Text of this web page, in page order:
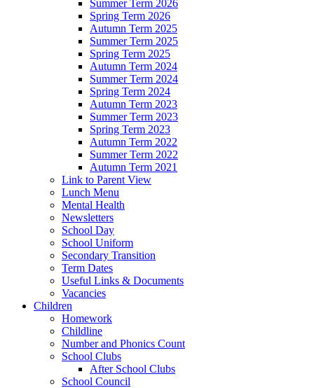
Summer Term 2026
Spring Term 2026
Autumn Term 2025
Summer Term 2025
Spring Term 2025
Autumn Term 2024
Summer Term 2024
Spring Term 2024
Autumn Term 2023
Summer Term 2023
Spring Term 2023
Autumn Term 2022
Summer Term 2022
Autumn Term 2021
Link to Parent View
Lunch Menu
Mental Health
Newsletters
School Day
School Uniform
Secondary Transition
Term Dates
Useful Links & Documents
Vacancies
Children
Homework
Childline
Number and Phonics Count
School Clubs
After School Clubs
School Council